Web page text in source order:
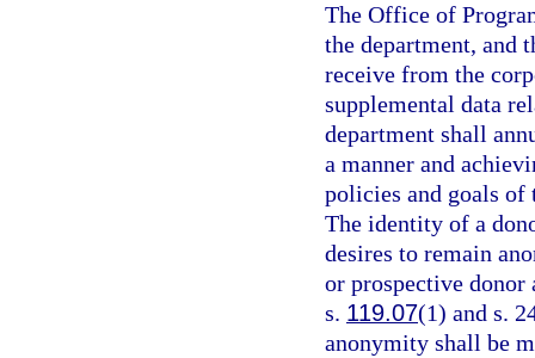
The Office of
the department, and
receive from the
supplemental data
department shall
a manner and
policies and goals of
The identity of a
desires to remain
or prospective
s. 119.07(1) and s.
anonymity shall be